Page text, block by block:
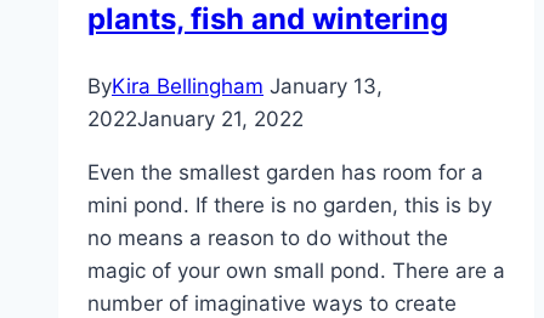
plants, fish and wintering
ByKira Bellingham January 13,
2022January 21, 2022
Even the smallest garden has room for a
mini pond. If there is no garden, this is by
no means a reason to do without the
magic of your own small pond. There are a
number of imaginative ways to create